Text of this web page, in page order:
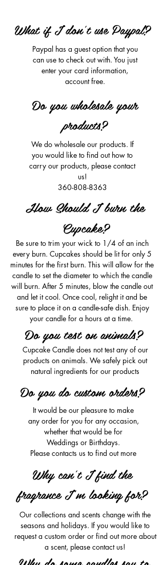
What if I don't use Paypal?
Paypal has a guest option that you
can use to check out with. You just
enter your card information,
account free.
Do you wholesale your
products?
We do wholesale our products. If
you would like to find out how to
carry our products, please contact
us!
360-808-8363
How Should I burn the
Cupcake?
Be sure to trim your wick to 1/4 of an inch
every burn. Cupcakes should be lit for only 5
minutes for the first burn. This will allow for the
candle to set the diameter to which the candle
will burn. After 5 minutes, blow the candle out
and let it cool. Once cool, relight it and be
sure to place it on a candle-safe dish. Enjoy
your candle for a hours at a time.
Do you test on animals?
Cupcake Candle does not test any of our
products on animals. We safely pick out
natural ingredients for our products
Do you do custom orders?
It would be our pleasure to make
any order for you for any occasion,
whether that would be for
Weddings or Birthdays.
Please contacts us to find out more
Why can't I find the
fragrance I'm looking for?
Our collections and scents change with the
seasons and holidays. If you would like to
request a custom order or find out more about
a scent, please contact us!